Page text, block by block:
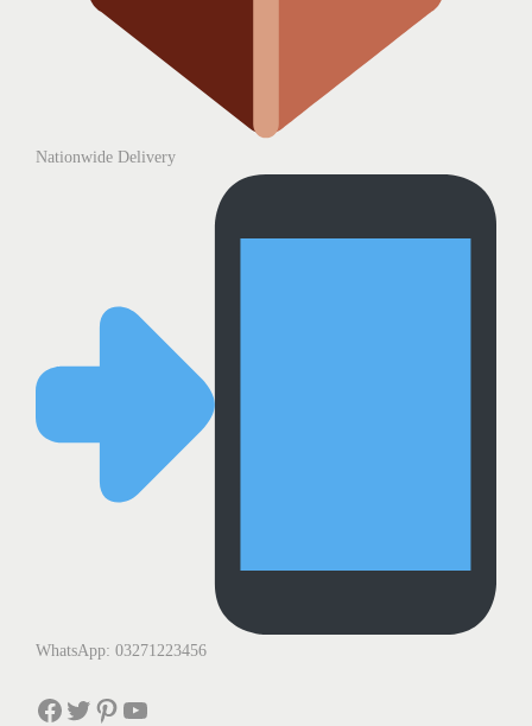
Nationwide Delivery
WhatsApp: 03271223456
Facebook Twitter Pinterest YouTube